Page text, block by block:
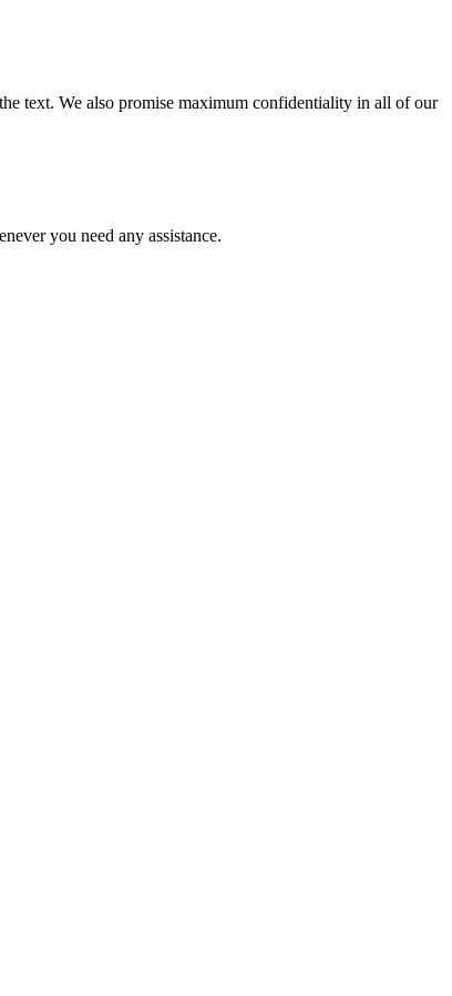
text. We also promise maximum confidentiality in all of our
you need any assistance.